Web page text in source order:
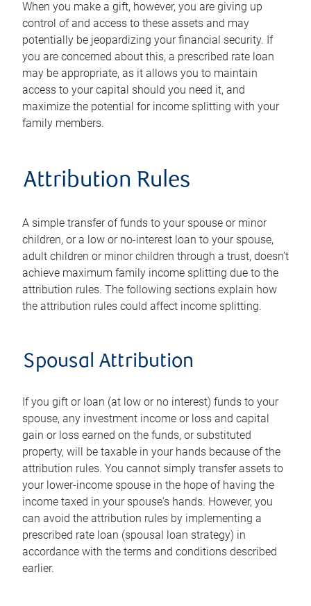
When you make a gift, however, you are giving up
control of and access to these assets and may
potentially be jeopardizing your financial security. If
you are concerned about this, a prescribed rate loan
may be appropriate, as it allows you to maintain
access to your capital should you need it, and
maximize the potential for income splitting with your
family members.
Attribution Rules
A simple transfer of funds to your spouse or minor
children, or a low or no-interest loan to your spouse,
adult children or minor children through a trust, doesn't
achieve maximum family income splitting due to the
attribution rules. The following sections explain how
the attribution rules could affect income splitting.
Spousal Attribution
If you gift or loan (at low or no interest) funds to your
spouse, any investment income or loss and capital
gain or loss earned on the funds, or substituted
property, will be taxable in your hands because of the
attribution rules. You cannot simply transfer assets to
your lower-income spouse in the hope of having the
income taxed in your spouse's hands. However, you
can avoid the attribution rules by implementing a
prescribed rate loan (spousal loan strategy) in
accordance with the terms and conditions described
earlier.